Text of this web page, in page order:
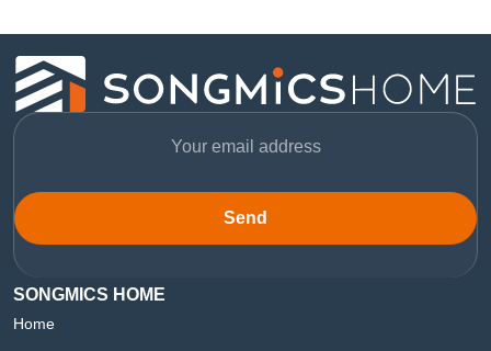
Send
SONGMICS HOME
Home